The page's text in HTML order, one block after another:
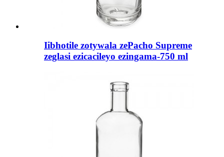
Iibhotile zotywala zePacho Supreme
zeglasi ezicacileyo ezingama-750 ml